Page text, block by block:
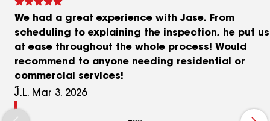
We had a great experience with Jase. From
scheduling to explaining the inspection, he put us
at ease throughout the whole process! Would
recommend to anyone needing residential or
commercial services!
J.L, Mar 3, 2026